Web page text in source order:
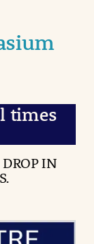
times
DROP IN